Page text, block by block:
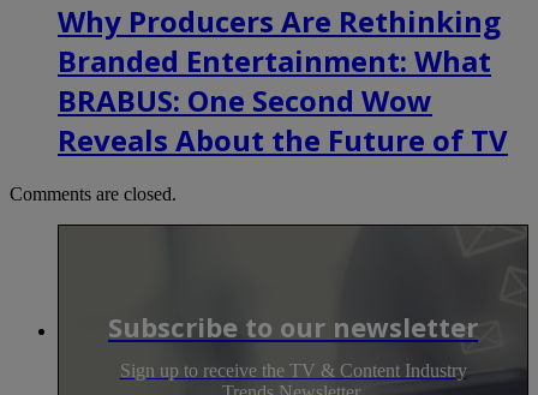
Why Producers Are Rethinking
Branded Entertainment: What
BRABUS: One Second Wow
Reveals About the Future of TV
Comments are closed.
Subscribe to our newsletter
Sign up to receive the TV & Content Industry